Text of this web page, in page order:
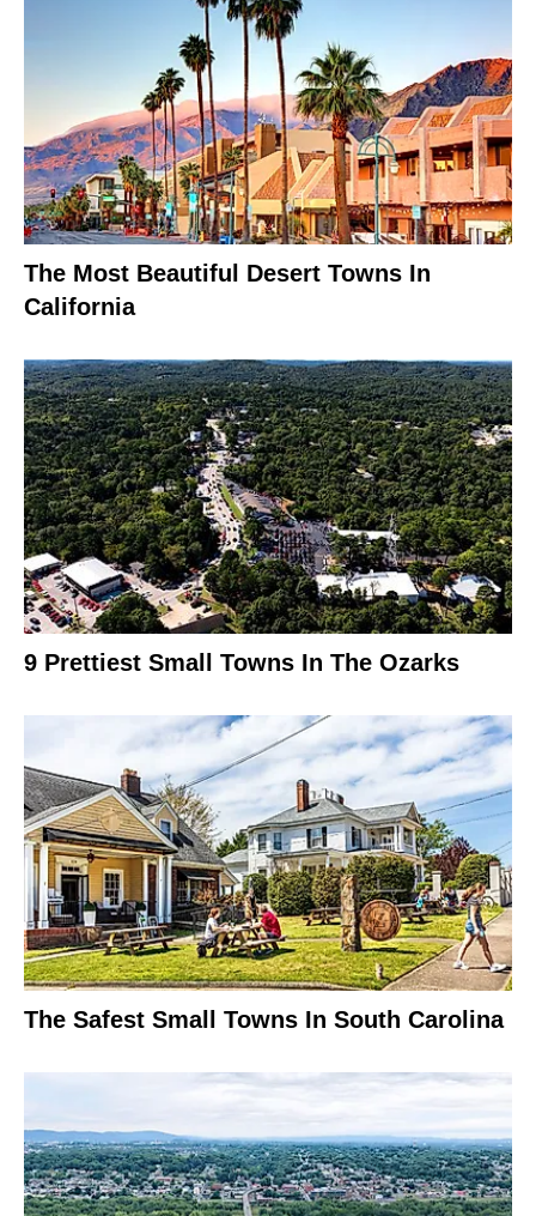
The Most Beautiful Desert Towns In
California
9 Prettiest Small Towns In The Ozarks
The Safest Small Towns In South Carolina